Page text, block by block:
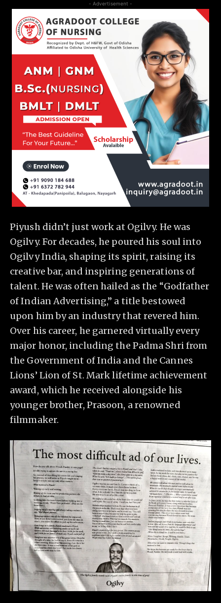
- Advertisement -
Piyush didn’t just work at Ogilvy. He was
Ogilvy. For decades, he poured his soul into
Ogilvy India, shaping its spirit, raising its
creative bar, and inspiring generations of
talent. He was often hailed as the “Godfather
of Indian Advertising,” a title bestowed
upon him by an industry that revered him.
Over his career, he garnered virtually every
major honor, including the Padma Shri from
the Government of India and the Cannes
Lions’ Lion of St. Mark lifetime achievement
award, which he received alongside his
younger brother, Prasoon, a renowned
filmmaker.